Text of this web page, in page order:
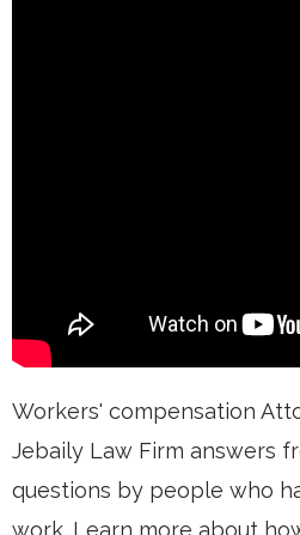
Workers' compensation
Jebaily Law Firm answers
questions by people who
work. Learn more about